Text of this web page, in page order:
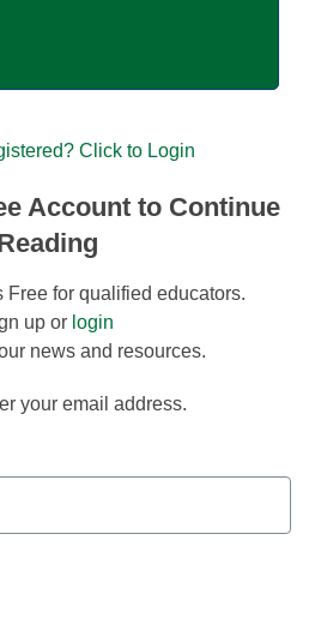
Click to Login
Account to Continue
Free for qualified educators.
up or login
news and resources.
your email address.